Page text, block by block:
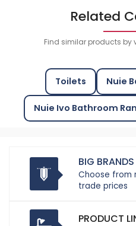
Related
Find similar products by
Toilets Nuie
Nuie Ivo Bathroom
BIG BRANDS
Choose from
trade prices
PRODUCT